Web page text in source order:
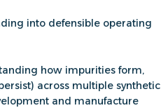
into defensible operating
how impurities form,
across multiple synthetic
and manufacture